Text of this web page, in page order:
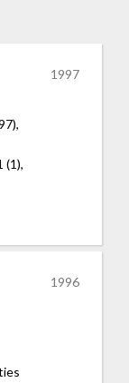
1997
(1),
1996